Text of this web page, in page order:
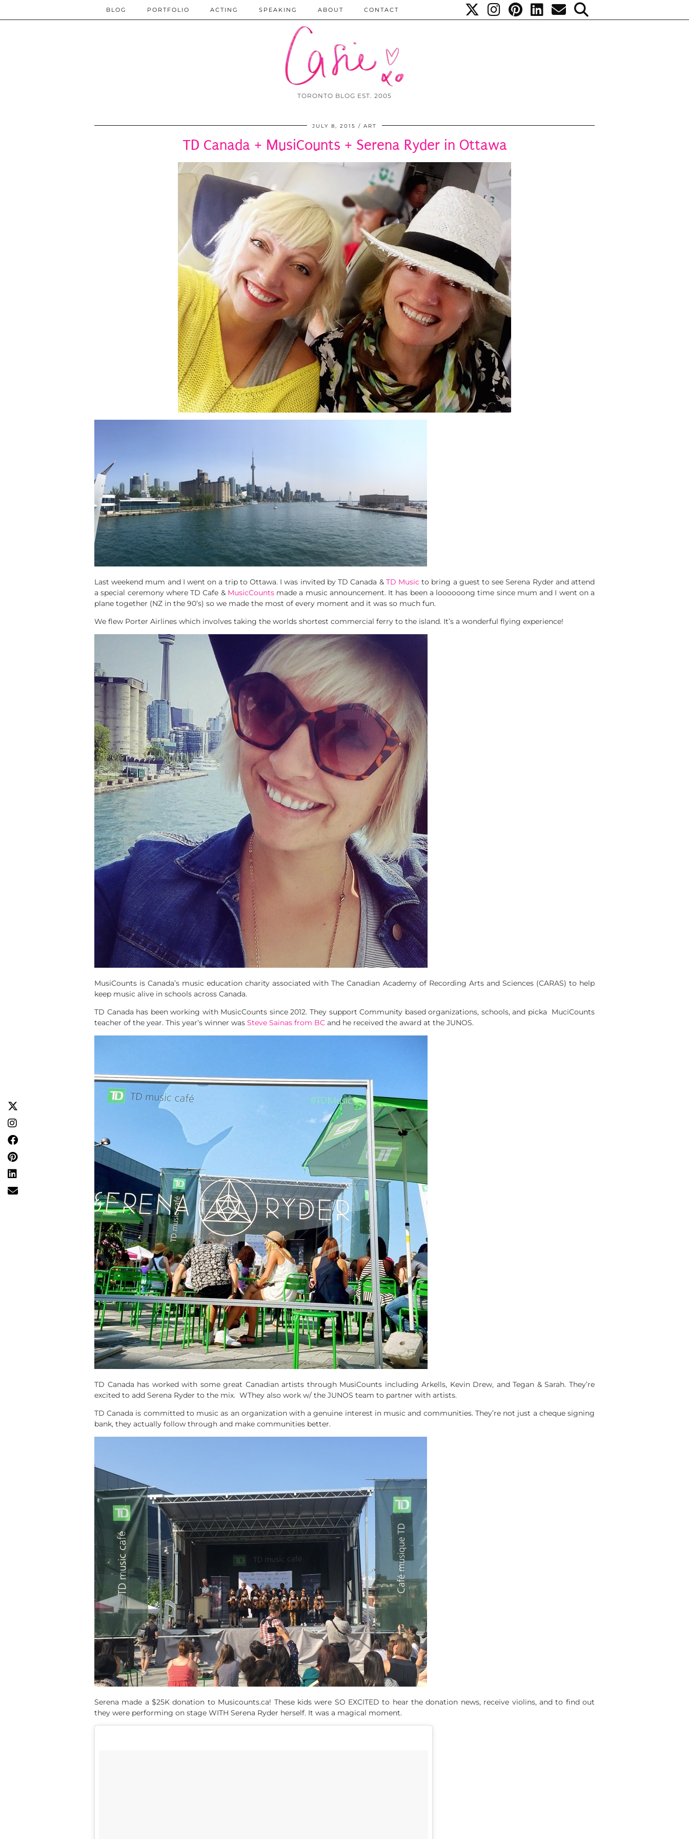
TORONTO BLOG EST. 2005
BLOG PORTFOLIO ACTING SPEAKING ABOUT CONTACT
JULY 8, 2015 ART
TD Canada + MusiCounts + Serena Ryder in Ottawa
Last weekend mum and I went on a trip to Ottawa. I was invited by TD Canada & TD Music to bring a guest to see Serena Ryder and attend
a special ceremony where TD Cafe & MusicCountsmade a music announcement. It has been a loooooong time since mum and I went on a
plane together (NZ in the 90’s) so we made the most of every moment and it was so much fun.
We flew Porter Airlines which involves taking the worlds shortest commercial ferry to the island. It’s a wonderful flying experience!
MusiCounts is Canada’s music education charity associated with The Canadian Academy of Recording Arts and Sciences (CARAS) to help
keep music alive in schools across Canada.
TD Canada has been working with MusicCounts since 2012. They support Community based organizations, schools, and picka MuciCounts
teacher of the year. This year’s winner was Steve Sainas from BC and he received the award at the JUNOS.
TD Canada has worked with some great Canadian artists through MusiCounts including Arkells, Kevin Drew, and Tegan & Sarah. They’re
excited to add Serena Ryder to the mix. WThey also work w/ the JUNOS team to partner with artists.
TD Canada is committed to music as an organization with a genuine interest in music and communities. They’re not just a cheque signing
bank, they actually follow through and make communities better.
Serena made a $25K donation to Musicounts.ca! These kids were SO EXCITED to hear the donation news, receive violins, and to find out
they were performing on stage WITH Serena Ryder herself. It was a magical moment.